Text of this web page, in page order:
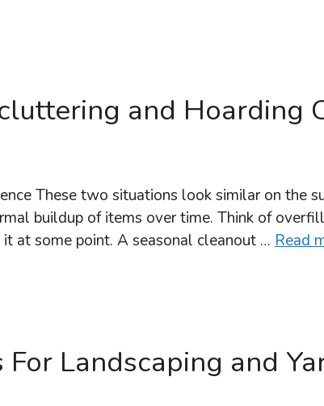
and Hoarding
These two situations look similar on the
buildup of items over time. Think of
at some point. A seasonal cleanout … Read
Landscaping and